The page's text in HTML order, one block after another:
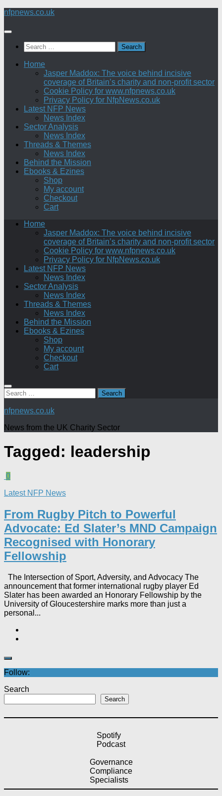
Skip
content
nfpnews.co.uk
Search
for:
Home
Jasper Maddox: The voice behind incisive
coverage of Britain’s charity and non-profit sector
Cookie Policy for www.nfpnews.co.uk
Privacy Policy for NfpNews.co.uk
Latest NFP News
News Index
Sector Analysis
News Index
Threads & Themes
News Index
Behind the Mission
Ebooks & Ezines
Shop
My account
Checkout
Cart
Home
Jasper Maddox: The voice behind incisive
coverage of Britain’s charity and non-profit sector
Cookie Policy for www.nfpnews.co.uk
Privacy Policy for NfpNews.co.uk
Latest NFP News
News Index
Sector Analysis
News Index
Threads & Themes
News Index
Behind the Mission
Ebooks & Ezines
Shop
My account
Checkout
Cart
Search
for:
nfpnews.co.uk
News from the UK Charity Sector
Tagged: leadership
0
Latest NFP News
From Rugby Pitch to Powerful
Advocate: Ed Slater’s MND Campaign
Recognised with Honorary
Fellowship​
The Intersection of Sport, Adversity, and Advocacy The
announcement that former international rugby player Ed
Slater has been awarded an Honorary Fellowship by the
University of Gloucestershire marks more than just a
personal...
Follow:
Search
Search
Spotify
Podcast
Governance
Compliance
Specialists